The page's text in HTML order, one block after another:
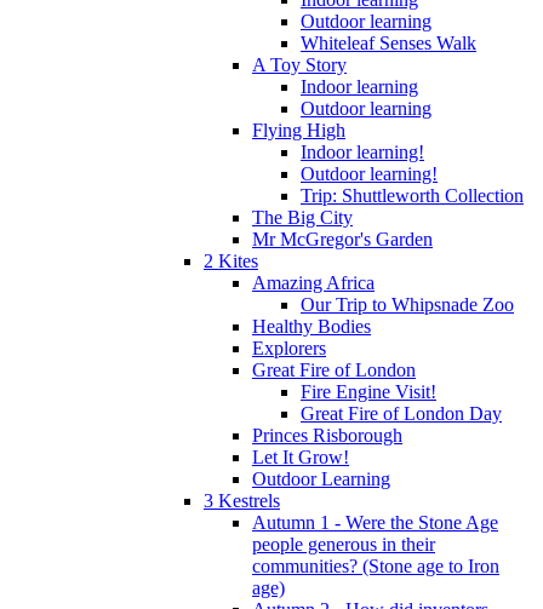
Outdoor learning
Whiteleaf Senses Walk
A Toy Story
Indoor learning
Outdoor learning
Flying High
Indoor learning!
Outdoor learning!
Trip: Shuttleworth Collection
The Big City
Mr McGregor's Garden
2 Kites
Amazing Africa
Our Trip to Whipsnade Zoo
Healthy Bodies
Explorers
Great Fire of London
Fire Engine Visit!
Great Fire of London Day
Princes Risborough
Let It Grow!
Outdoor Learning
3 Kestrels
Autumn 1 - Were the Stone Age
people generous in their
communities? (Stone age to Iron
age)